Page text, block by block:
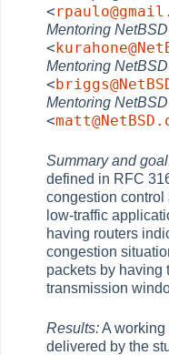
<
Mentoring
<
Mentoring
<
Mentoring
<
Summary and
defined in RFC
congestion
low-traffic
having routers
congestion
packets by having
transmission
Results:A
delivered by the